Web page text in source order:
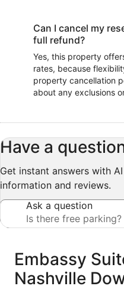
Can I cancel my
full refund?
Yes, this property
rates, because
property cancellation
about any exclusions
Have a
Get instant answers with
information and reviews.
Ask a question
Reviews
Embassy
Nashville